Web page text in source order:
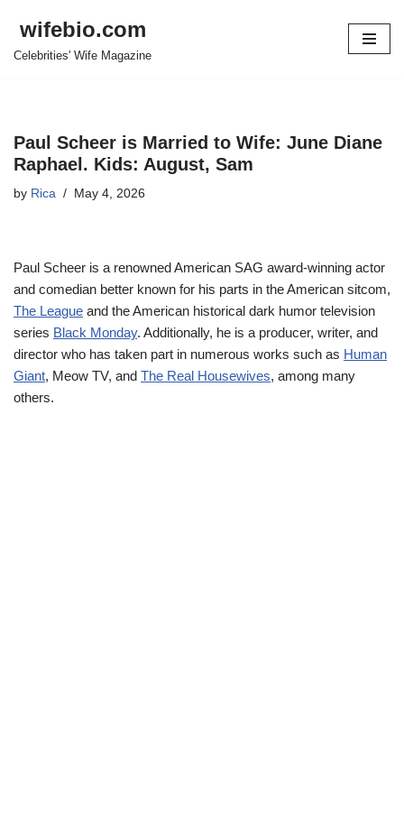
Skip
wifebio.com
Celebrities' Wife Magazine
Paul Scheer is Married to Wife: June Diane
Raphael. Kids: August, Sam
by Rica May 4, 2026
Paul Scheer is a renowned American SAG award-winning actor
and comedian better known for his parts in the American sitcom,
The League and the American historical dark humor television
series Black Monday. Additionally, he is a producer, writer, and
director who has taken part in numerous works such as Human
Giant, Meow TV, and The Real Housewives, among many
others.